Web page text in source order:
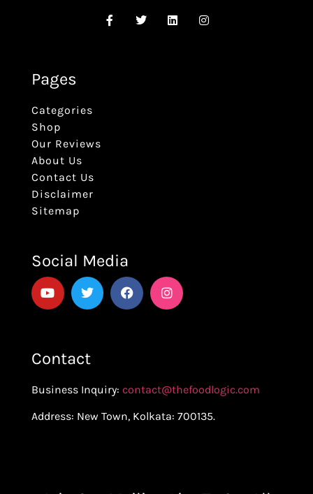
Pages
Categories
Shop
Our Reviews
About Us
Contact Us
Disclaimer
Sitemap
Social Media
Contact
Business Inquiry: contact@thefoodlogic.com
Address: New Town, Kolkata: 700135.